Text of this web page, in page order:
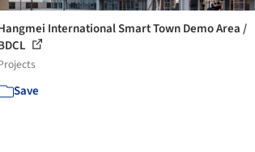
International Smart Town Demo Area /
Save